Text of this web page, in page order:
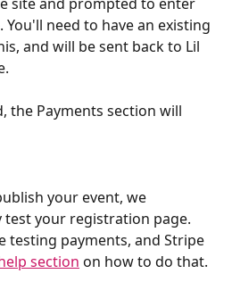
need to have an existing
and will be sent back to Lil
the Payments section will
your event, we
your registration page.
testing payments, and Stripe
section on how to do that.